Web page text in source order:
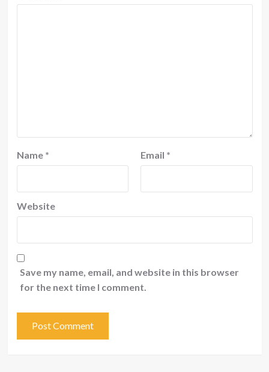
Name * Email *
Website
Save my name, email, and website in this browser
for the next time I comment.